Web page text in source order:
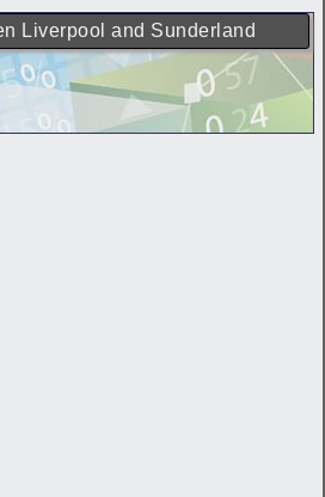
Liverpool and Sunderland